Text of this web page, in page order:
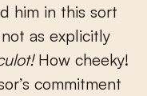
him in this sort
as explicitly
How cheeky!
commitment